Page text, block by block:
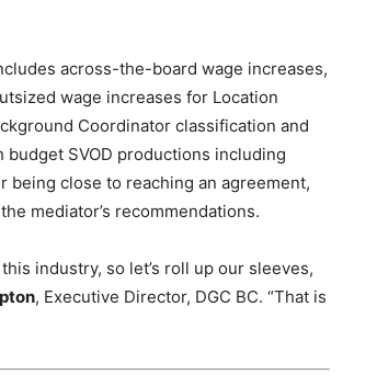
across-the-board wage increases,
wage increases for Location
Coordinator classification and
SVOD productions including
being close to reaching an agreement,
mediator’s recommendations.
industry, so let’s roll up our sleeves,
, Executive Director, DGC BC. “That is